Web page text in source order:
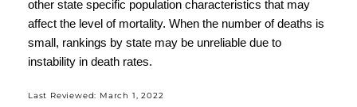
other state specific population characteristics that may
affect the level of mortality. When the number of deaths is
small, rankings by state may be unreliable due to
instability in death rates.
Last Reviewed: March 1, 2022